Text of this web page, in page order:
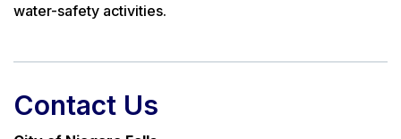
water-safety activities.
Contact Us